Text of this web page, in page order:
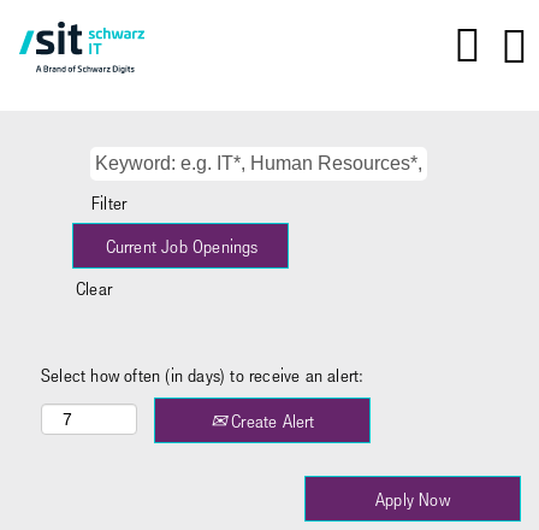
Filter
Clear
Select how often (in days) to receive an alert:
Create Alert
Apply Now